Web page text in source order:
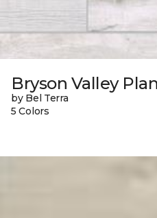
Bryson Valley
by Bel Terra
5 Colors